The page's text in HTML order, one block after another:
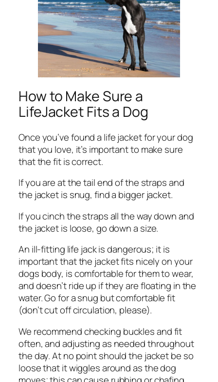
How to Make Sure a
LifeJacket Fits a Dog
Once you’ve found a life jacket for your dog
that you love, it’s important to make sure
that the fit is correct.
If you are at the tail end of the straps and
the jacket is snug, find a bigger jacket.
If you cinch the straps all the way down and
the jacket is loose, go down a size.
An ill-fitting life jack is dangerous; it is
important that the jacket fits nicely on your
dogs body, is comfortable for them to wear,
and doesn’t ride up if they are floating in the
water. Go for a snug but comfortable fit
(don’t cut off circulation, please).
We recommend checking buckles and fit
often, and adjusting as needed throughout
the day. At no point should the jacket be so
loose that it wiggles around as the dog